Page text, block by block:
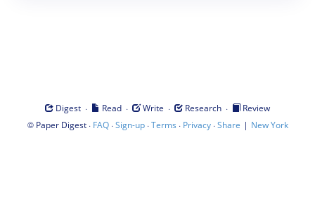
Digest · Read · Write · Research ·
Review
© Paper Digest· FAQ·Sign-up·Terms · Privacy·Share | New York